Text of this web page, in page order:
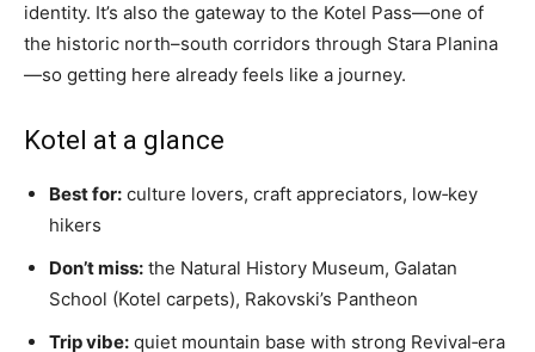
identity. It’s also the gateway to the Kotel Pass—one of
the historic north–south corridors through Stara Planina
—so getting here already feels like a journey.
Kotel at a glance
Best for: culture lovers, craft appreciators, low‑key
hikers
Don’t miss: the Natural History Museum, Galatan
School (Kotel carpets), Rakovski’s Pantheon
Trip vibe: quiet mountain base with strong Revival‑era